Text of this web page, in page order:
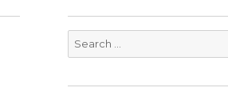
Search
for: